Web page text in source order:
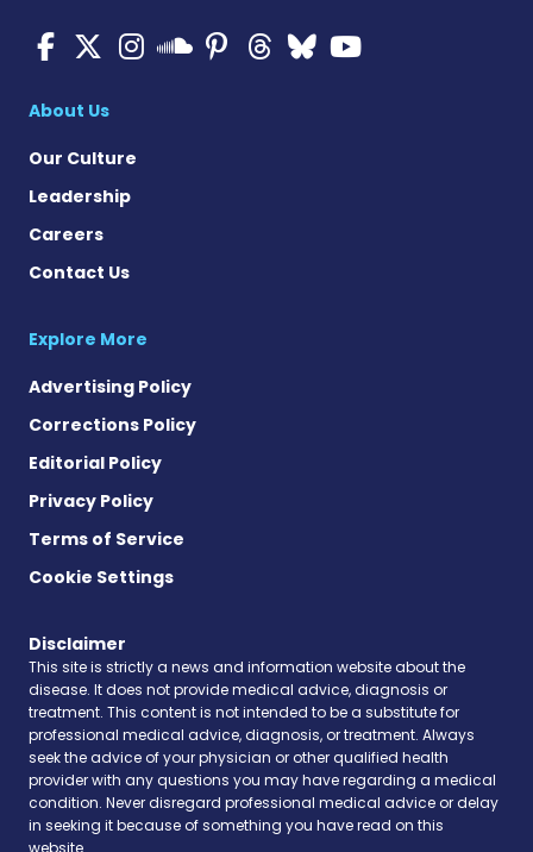
Multiple Sclerosis News
Multiple Sclerosis
Multiple Sclerosis
Multiple
Multiple
Multiple
Multiple
About Us
Our Culture
Leadership
Careers
Contact Us
Explore More
Advertising Policy
Corrections Policy
Editorial Policy
Privacy Policy
Terms of Service
Cookie Settings
Disclaimer
This site is strictly a news and information website about the
disease. It does not provide medical advice, diagnosis or
treatment. This content is not intended to be a substitute for
professional medical advice, diagnosis, or treatment. Always
seek the advice of your physician or other qualified health
provider with any questions you may have regarding a medical
condition. Never disregard professional medical advice or delay
in seeking it because of something you have read on this
website.